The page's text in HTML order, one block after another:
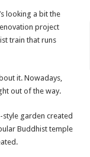
looking a bit the
project
train that runs
it. Nowadays,
out of the way.
style garden created
Buddhist temple